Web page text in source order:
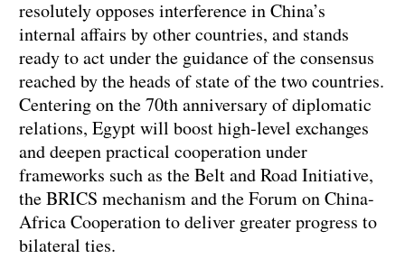
resolutely opposes interference in China’s
internal affairs by other countries, and stands
ready to act under the guidance of the consensus
reached by the heads of state of the two countries.
Centering on the 70th anniversary of diplomatic
relations, Egypt will boost high-level exchanges
and deepen practical cooperation under
frameworks such as the Belt and Road Initiative,
the BRICS mechanism and the Forum on China-
Africa Cooperation to deliver greater progress to
bilateral ties.